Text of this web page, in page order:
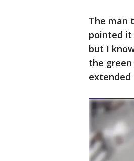
The man
pointed it
but I
the
extended